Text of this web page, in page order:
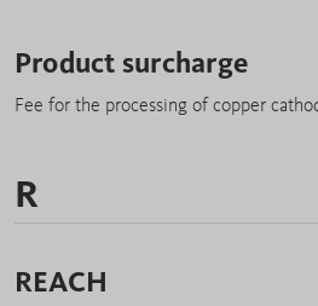
Product surcharge
Fee for the processing of copper
R
REACH